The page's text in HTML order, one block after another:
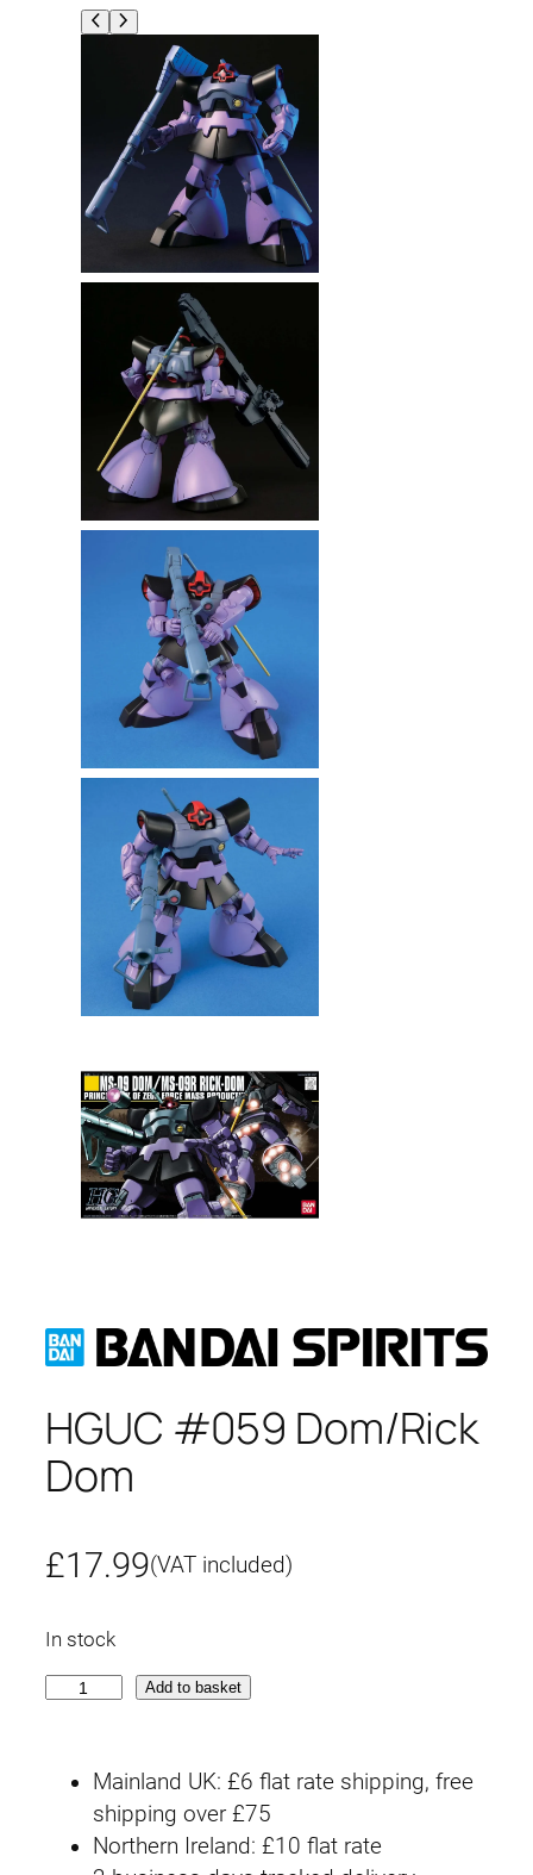
HGUC #059 Dom/Rick
Dom
£17.99(VAT included)
In stock
Add to basket
Mainland UK: £6 flat rate shipping, free
shipping over £75
Northern Ireland: £10 flat rate